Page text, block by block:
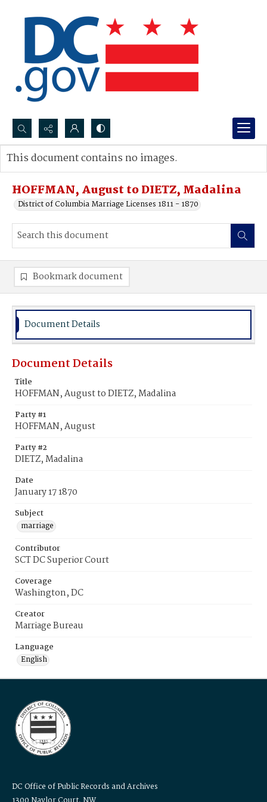
Search...
Advanced search
HOFFMAN, August to DIETZ, Madalina
District of Columbia Marriage Licenses 1811 - 1870
This document contains no images.
Bookmark document
Document Details
Document Details
Title
HOFFMAN, August to DIETZ, Madalina
Party #1
HOFFMAN, August
Party #2
DIETZ, Madalina
Date
January 17 1870
Subject
marriage
Contributor
SCT DC Superior Court
Coverage
Washington, DC
Creator
Marriage Bureau
Language
English
DC Office of Public Records and Archives